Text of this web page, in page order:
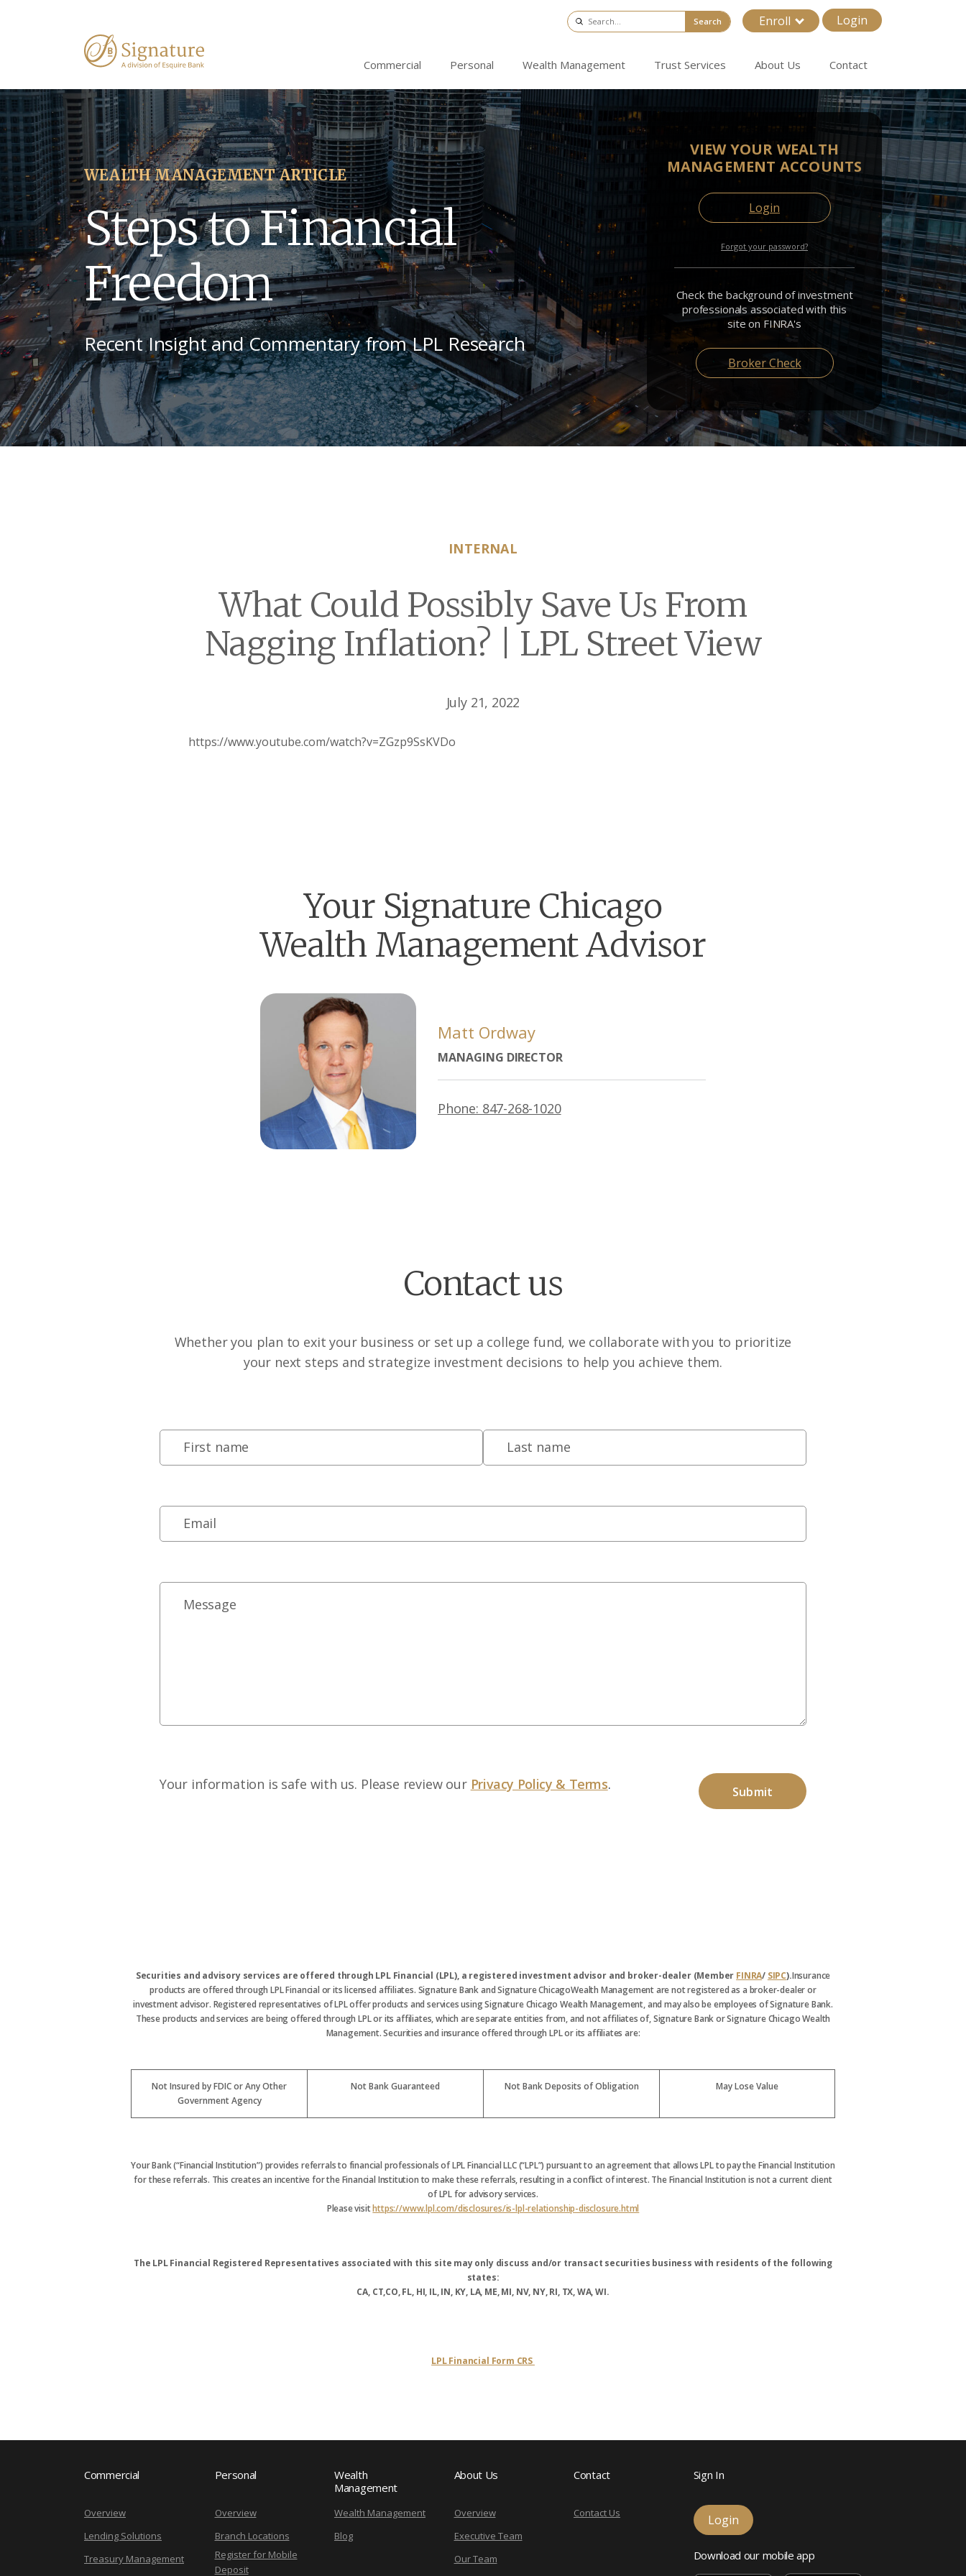
Enroll Login
Search
Commercial Personal Wealth Management Trust Services About Us Contact
WEALTH MANAGEMENT ARTICLE
Steps to Financial
Freedom
Recent Insight and Commentary from LPL Research
VIEW YOUR WEALTH
MANAGEMENT ACCOUNTS
Login
Forgot your password?
Check the background of investment
professionals associated with this
site on FINRA's
Broker Check
INTERNAL
What Could Possibly Save Us From
Nagging Inflation? | LPL Street View
July 21, 2022
https://www.youtube.com/watch?v=ZGzp9SsKVDo
Your Signature Chicago
Wealth Management Advisor
Matt Ordway
MANAGING DIRECTOR
Phone: 847-268-1020
Contact us
Whether you plan to exit your business or set up a college fund, we collaborate with you to prioritize
your next steps and strategize investment decisions to help you achieve them.
Your information is safe with us. Please review our Privacy Policy & Terms.
Securities and advisory services are offered through LPL Financial (LPL), a registered investment advisor and broker-dealer (Member FINRA/ SIPC).Insurance
products are offered through LPL Financial or its licensed affiliates. Signature Bank and Signature ChicagoWealth Management are not registered as a broker-dealer or
investment advisor. Registered representatives of LPL offer products and services using Signature Chicago Wealth Management, and may also be employees of Signature Bank.
These products and services are being offered through LPL or its affiliates, which are separate entities from, and not affiliates of, Signature Bank or Signature Chicago Wealth
Management. Securities and insurance offered through LPL or its affiliates are:
Not Insured by FDIC or Any Other
Government Agency
Not Bank Guaranteed Not Bank Deposits of Obligation May Lose Value
Your Bank (“Financial Institution”) provides referrals to financial professionals of LPL Financial LLC (“LPL”) pursuant to an agreement that allows LPL to pay the Financial Institution
for these referrals. This creates an incentive for the Financial Institution to make these referrals, resulting in a conflict of interest. The Financial Institution is not a current client
of LPL for advisory services.
Please visithttps://www.lpl.com/disclosures/is-lpl-relationship-disclosure.html
The LPL Financial Registered Representatives associated with this site may only discuss and/or transact securities business with residents of the following
states:
CA, CT,CO, FL, HI, IL, IN, KY, LA, ME, MI, NV, NY, RI, TX, WA, WI.
LPL Financial Form CRS
Commercial
Overview
Lending Solutions
Treasury Management
Personal
Overview
Branch Locations
Register for Mobile
Deposit
Wealth
Management
Wealth Management
Blog
About Us
Overview
Executive Team
Our Team
Contact
Contact Us
Sign In
Login
Download our mobile app